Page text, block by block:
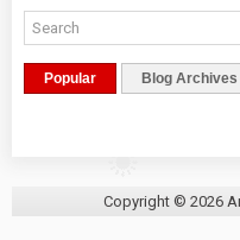
Popular Blog Archives
Copyright © 2026